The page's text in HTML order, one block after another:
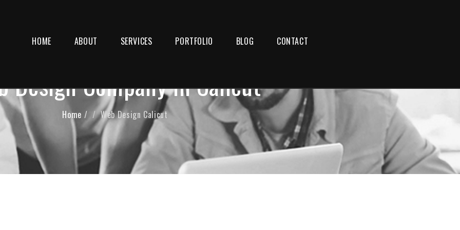
HOME ABOUT SERVICES PORTFOLIO BLOG CONTACT
Design Company in Calicut
Home / Web Design Calicut